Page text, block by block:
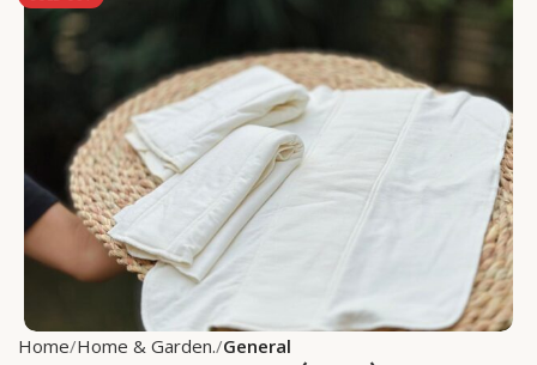
Home Home & Garden. General